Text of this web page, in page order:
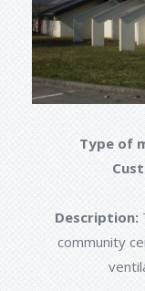
Type of
Description:
community